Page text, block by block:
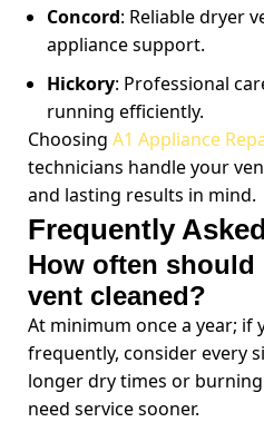
Concord: Reliable dryer
appliance support.
Hickory: Professional
running efficiently.
Choosing A1 Appliance
technicians handle your
and lasting results in mind.
Frequently
How often should
vent cleaned?
At minimum once a year; if
frequently, consider every
longer dry times or
need service sooner.